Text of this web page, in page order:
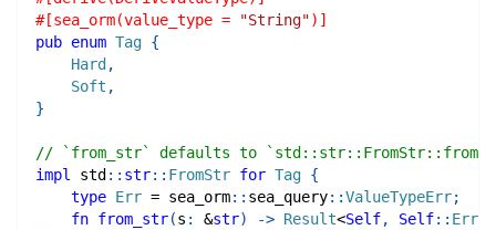
#[sea_orm(value_type =
"String")]
pub enum Tag {
Hard ,
Soft ,
}
// `from_str` defaults to
impl
std :: str:: FromStr for Tag {
type Err = sea_orm:: sea_query::ValueTypeErr;
fn from_str(s : &str) -> Result<Self, Self:: Err